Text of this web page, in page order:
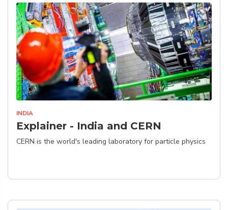
INDIA
Explainer - India and CERN
CERN is the world's leading laboratory for particle physics